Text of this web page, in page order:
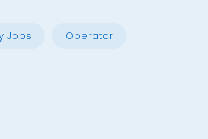
Jobs Operator